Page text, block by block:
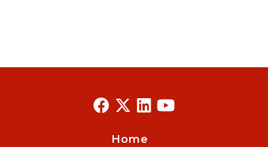
Home